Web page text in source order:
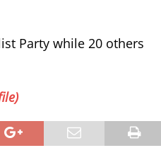
Party while 20 others